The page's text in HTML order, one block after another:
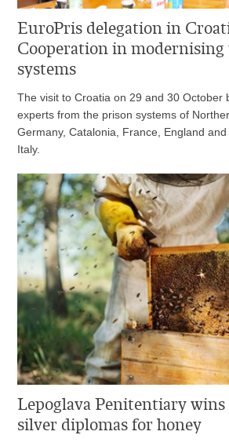
EuroPris delegation in
Cooperation in
systems
The visit to Croatia on 29 and 30 October
experts from the prison systems of
Germany, Catalonia, France, England
Italy.
Lepoglava Penitentiary wins
silver diplomas for honey